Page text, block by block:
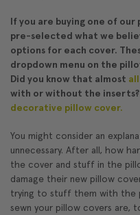
If you are buying one of
pre-selected what we
options for each cover.
dropdown menu on the
Did you know that almost
with or without the inserts?
decorative pillow cover.
You might consider an
unnecessary. After all, how
the cover and stuff in the
damage their new pillow
trying to stuff them with the
sewn your pillow covers are,